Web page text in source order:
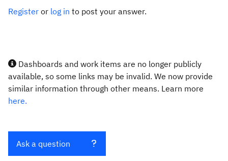
Register or log in to post your answer.
Dashboards and work items are no longer publicly
available, so some links may be invalid. We now provide
similar information through other means. Learn more
here.
Ask a question